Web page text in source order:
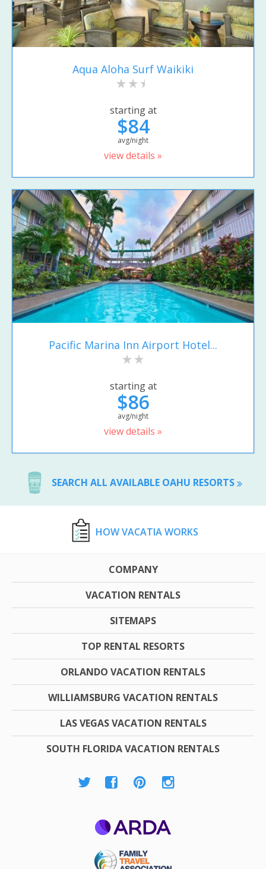
Aqua Aloha Surf Waikiki
starting at
$84
avg/night
view details »
Pacific Marina Inn Airport Hotel...
starting at
$86
avg/night
view details »
SEARCH ALL AVAILABLE OAHU RESORTS
HOW VACATIA WORKS
COMPANY
VACATION RENTALS
SITEMAPS
TOP RENTAL RESORTS
ORLANDO VACATION RENTALS
WILLIAMSBURG VACATION RENTALS
LAS VEGAS VACATION RENTALS
SOUTH FLORIDA VACATION RENTALS